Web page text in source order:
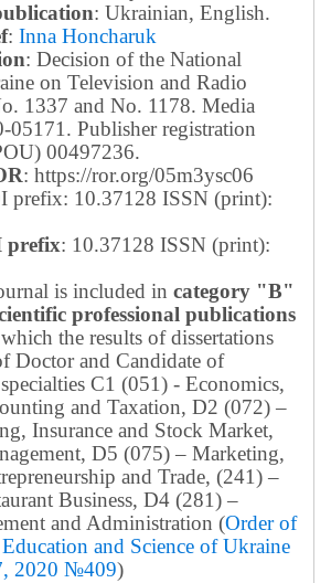
: Ukrainian, English.
: Inna Honcharuk
: Decision of the National
on Television and Radio
1337 and No. 1178. Media
05171. Publisher registration
00497236.
: https://ror.org/05m3ysc06
prefix: 10.37128 ISSN (print):
prefix: 10.37128 ISSN (print):
is included in category "B"
professional publications
the results of dissertations
Doctor and Candidate of
C1 (051) - Economics,
and Taxation, D2 (072) –
Insurance and Stock Market,
D5 (075) – Marketing,
and Trade, (241) –
Business, D4 (281) –
and Administration (Order of
and Science of Ukraine
2020 №409)